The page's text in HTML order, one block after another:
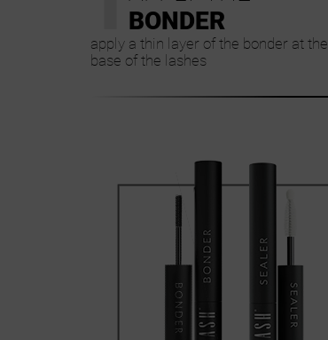
BONDER
apply a thin layer of the bonder at the
base of the lashes